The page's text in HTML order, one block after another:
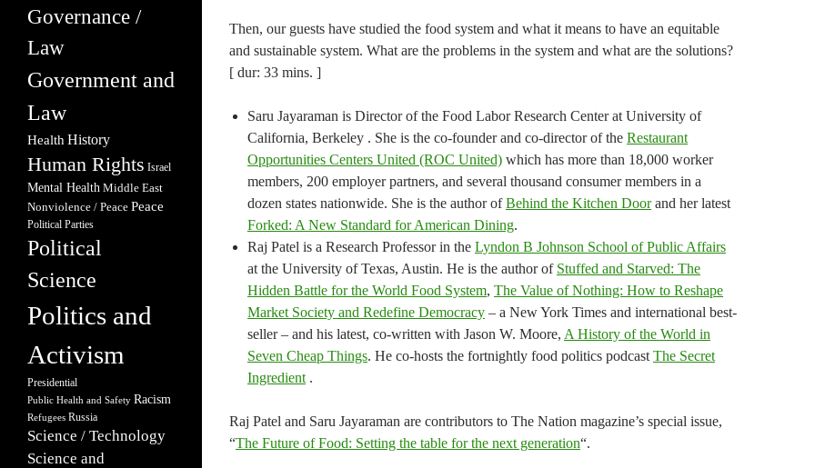
Then, our guests have studied the food system and what it means to have an equitable
and sustainable system. What are the problems in the system and what are the solutions?
[ dur: 33 mins. ]
Saru Jayaraman is Director of the Food Labor Research Center at University of
California, Berkeley . She is the co-founder and co-director of the Restaurant
Opportunities Centers United (ROC United) which has more than 18,000 worker
members, 200 employer partners, and several thousand consumer members in a
dozen states nationwide. She is the author ofBehind the Kitchen Doorand her latest
Forked: A New Standard for American Dining.
Raj Patel is a Research Professor in the Lyndon B Johnson School of Public Affairs
at the University of Texas, Austin. He is the author of Stuffed and Starved: The
Hidden Battle for the World Food System, The Value of Nothing: How to Reshape
Market Society and Redefine Democracy – a New York Times and international best-
seller – and his latest, co-written with Jason W. Moore, A History of the World in
Seven Cheap Things. He co-hosts the fortnightly food politics podcast The Secret
Ingredient .
Raj Patel and Saru Jayaraman are contributors to The Nation magazine’s special issue,
“The Future of Food: Setting the table for the next generation“.
Governance /
Law
Government and
Law
Health History
Human Rights Israel
Mental Health Middle East
Nonviolence / Peace Peace
Political Parties
Political
Science
Politics and
Activism
Presidential
Public Health and Safety Racism
Refugees Russia
Science / Technology
Science and